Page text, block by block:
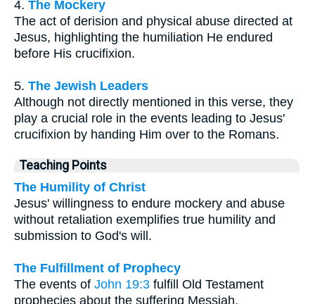
4. The Mockery
The act of derision and physical abuse directed at
Jesus, highlighting the humiliation He endured
before His crucifixion.
5. The Jewish Leaders
Although not directly mentioned in this verse, they
play a crucial role in the events leading to Jesus'
crucifixion by handing Him over to the Romans.
Teaching Points
The Humility of Christ
Jesus' willingness to endure mockery and abuse
without retaliation exemplifies true humility and
submission to God's will.
The Fulfillment of Prophecy
The events of John 19:3 fulfill Old Testament
prophecies about the suffering Messiah,